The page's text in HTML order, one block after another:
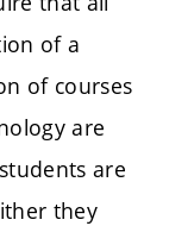
of a
of courses
are
are
they